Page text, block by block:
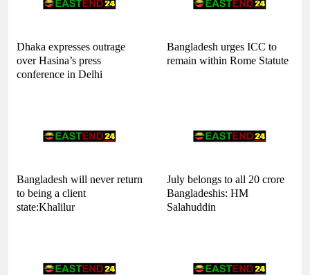
Dhaka expresses outrage
over Hasina’s press
conference in Delhi
Bangladesh urges ICC to
remain within Rome Statute
Bangladesh will never return
to being a client
state:Khalilur
July belongs to all 20 crore
Bangladeshis: HM
Salahuddin